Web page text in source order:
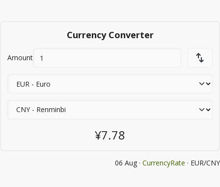
Currency Converter
Amount
¥7.78
06 Aug · CurrencyRate · EUR/CNY